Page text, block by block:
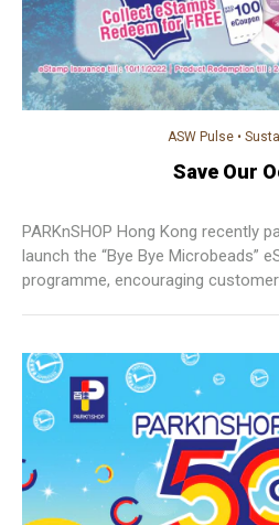
ASW Pulse •
Save Our
PARKnSHOP Hong Kong recently
launch the “Bye Bye Microbeads”
programme, encouraging